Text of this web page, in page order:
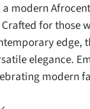
modern
for those
edge,
elegance.
modern